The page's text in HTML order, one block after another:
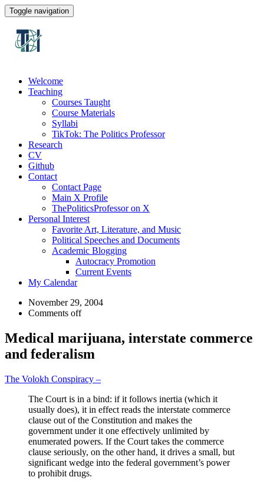
Toggle navigation
Welcome
Teaching
Courses Taught
Course Materials
Syllabi
TikTok: The Politics Professor
Research
CV
Github
Contact
Contact Page
Main X Profile
ThePoliticsProfessor on X
Personal Interest
Favorite Art, Literature, and Music
Political Speeches and Documents
Academic Blogging
Autocracy Promotion
Current Events
My Calendar
November 29, 2004
Comments off
Medical marijuana, interstate commerce
and federalism
The Volokh Conspiracy –
The Court is in a bind: if it follows inertia (which it
usually does), it in effect reads the interstate commerce
clause out of the Constitution and makes the
government under it one effectively unlimited by
enumerated powers. If the Court takes the commerce
clause seriously, on the other hand, it drives a small, but
significant wedge into the federal government’s power
to prohibit drugs.